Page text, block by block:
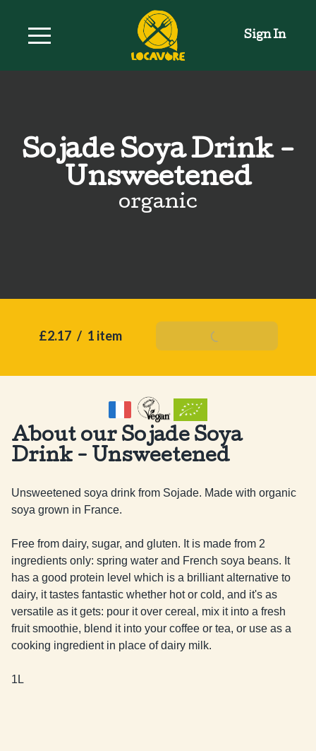
Sign In
Sojade Soya Drink -
Unsweetened
organic
£2.17 / 1 item Add To Basket
About our Sojade Soya
Drink - Unsweetened
Unsweetened soya drink from Sojade. Made with organic
soya grown in France.
Free from dairy, sugar, and gluten. It is made from 2
ingredients only: spring water and French soya beans. It
has a good protein level which is a brilliant alternative to
dairy, it tastes fantastic whether hot or cold, and it's as
versatile as it gets: pour it over cereal, mix it into a fresh
fruit smoothie, blend it into your coffee or tea, or use as a
cooking ingredient in place of dairy milk.
1L